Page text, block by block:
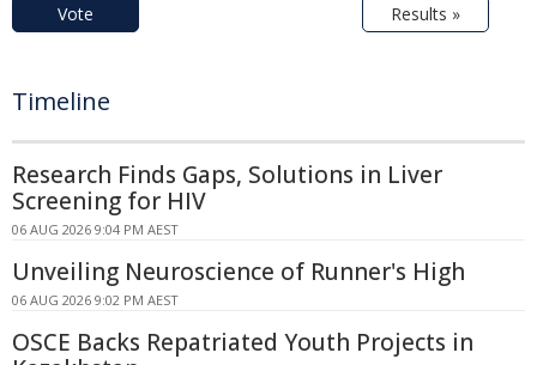
Vote Results »
Timeline
Research Finds Gaps, Solutions in Liver
Screening for HIV
06 AUG 2026 9:04 PM AEST
Unveiling Neuroscience of Runner's High
06 AUG 2026 9:02 PM AEST
OSCE Backs Repatriated Youth Projects in